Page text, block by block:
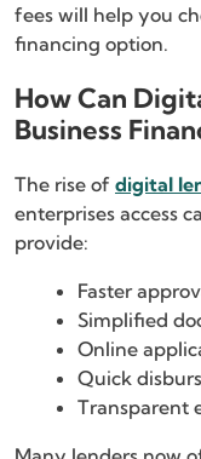
fees will help you
financing option.
How Can
Business
The rise of digital
enterprises access
provide:
Faster
Simplified
Online
Quick
Transparent